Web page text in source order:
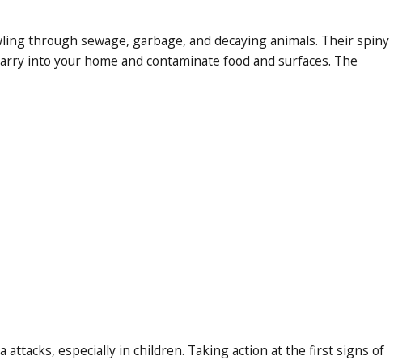
through sewage, garbage, and decaying animals. Their spiny
into your home and contaminate food and surfaces. The
attacks, especially in children. Taking action at the first signs of